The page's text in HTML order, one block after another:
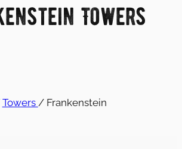
Towers
Towers / Frankenstein